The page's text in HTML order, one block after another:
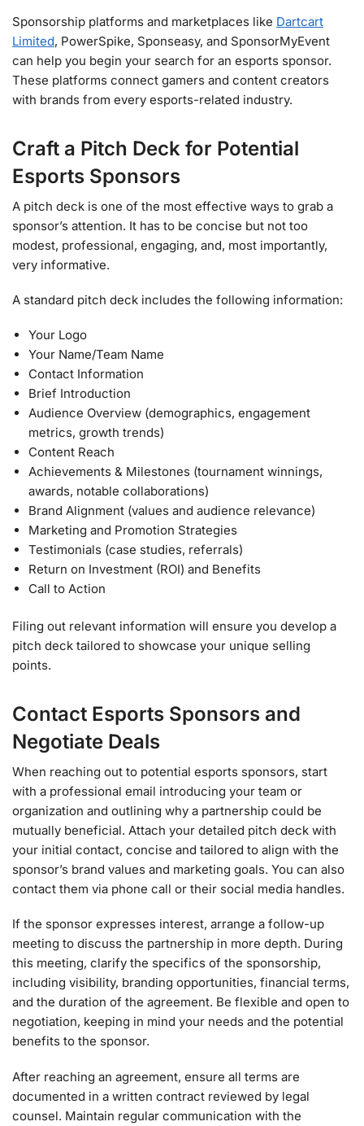
Sponsorship platforms and marketplaces like Dartcart
Limited, PowerSpike, Sponseasy, and SponsorMyEvent
can help you begin your search for an esports sponsor.
These platforms connect gamers and content creators
with brands from every esports-related industry.
Craft a Pitch Deck for Potential
Esports Sponsors
A pitch deck is one of the most effective ways to grab a
sponsor’s attention. It has to be concise but not too
modest, professional, engaging, and, most importantly,
very informative.
A standard pitch deck includes the following information:
Your Logo
Your Name/Team Name
Contact Information
Brief Introduction
Audience Overview (demographics, engagement
metrics, growth trends)
Content Reach
Achievements & Milestones (tournament winnings,
awards, notable collaborations)
Brand Alignment (values and audience relevance)
Marketing and Promotion Strategies
Testimonials (case studies, referrals)
Return on Investment (ROI) and Benefits
Call to Action
Filing out relevant information will ensure you develop a
pitch deck tailored to showcase your unique selling
points.
Contact Esports Sponsors and
Negotiate Deals
When reaching out to potential esports sponsors, start
with a professional email introducing your team or
organization and outlining why a partnership could be
mutually beneficial. Attach your detailed pitch deck with
your initial contact, concise and tailored to align with the
sponsor’s brand values and marketing goals. You can also
contact them via phone call or their social media handles.
If the sponsor expresses interest, arrange a follow-up
meeting to discuss the partnership in more depth. During
this meeting, clarify the specifics of the sponsorship,
including visibility, branding opportunities, financial terms,
and the duration of the agreement. Be flexible and open to
negotiation, keeping in mind your needs and the potential
benefits to the sponsor.
After reaching an agreement, ensure all terms are
documented in a written contract reviewed by legal
counsel. Maintain regular communication with the